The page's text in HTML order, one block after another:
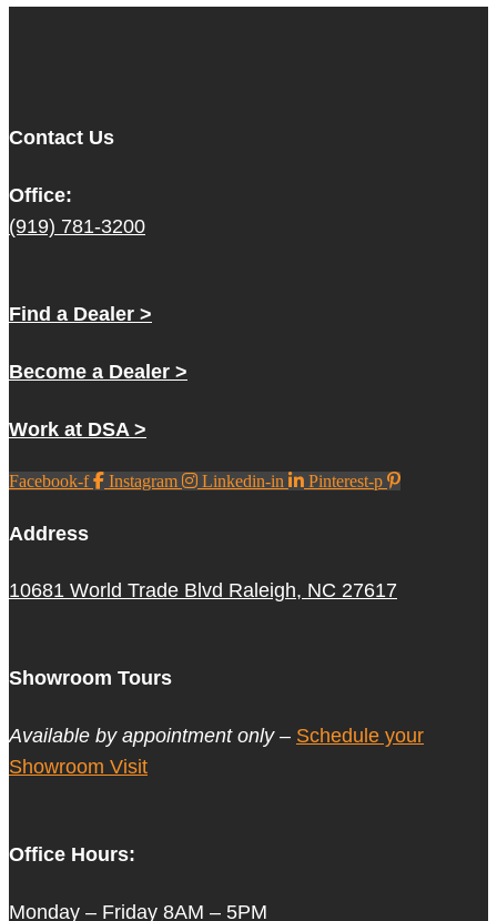
Contact Us
Office:
(919) 781-3200
Find a Dealer >
Become a Dealer >
Work at DSA >
Facebook-f Instagram Linkedin-in Pinterest-p
Address
10681 World Trade Blvd Raleigh, NC 27617
Showroom Tours
Available by appointment only – Schedule your
Showroom Visit
Office Hours:
Monday – Friday 8AM – 5PM